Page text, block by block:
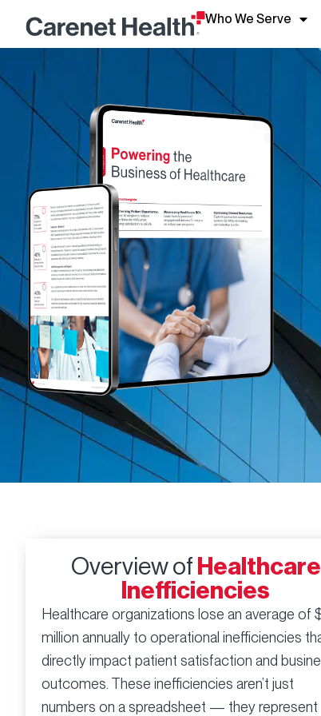
Who We Serve
Overview of Healthcare
Inefficiencies
Healthcare organizations lose an average of
million annually to operational inefficiencies
directly impact patient satisfaction and
outcomes. These inefficiencies aren’t just
numbers on a spreadsheet — they represent